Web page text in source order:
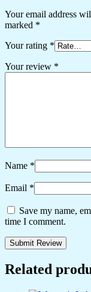
Your email address
marked *
Your rating *
Your review *
Name *
Email *
Save my name,
time I comment.
Related